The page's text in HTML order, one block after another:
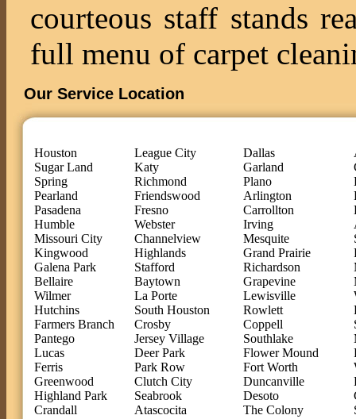
courteous staff stands
full menu of carpet
Our Service Location
Houston
Sugar Land
Spring
Pearland
Pasadena
Humble
Missouri City
Kingwood
Galena Park
Bellaire
Wilmer
Hutchins
Farmers Branch
Pantego
Lucas
Ferris
Greenwood
Highland Park
Crandall
League City
Katy
Richmond
Friendswood
Fresno
Webster
Channelview
Highlands
Stafford
Baytown
La Porte
South Houston
Crosby
Jersey Village
Deer Park
Park Row
Clutch City
Seabrook
Atascocita
Dallas
Garland
Plano
Arlington
Carrollton
Irving
Mesquite
Grand Prairie
Richardson
Grapevine
Lewisville
Rowlett
Coppell
Southlake
Flower Mound
Fort Worth
Duncanville
Desoto
The Colony